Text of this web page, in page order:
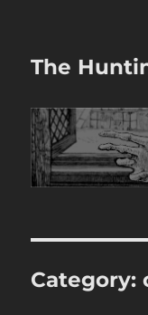
The
Category: